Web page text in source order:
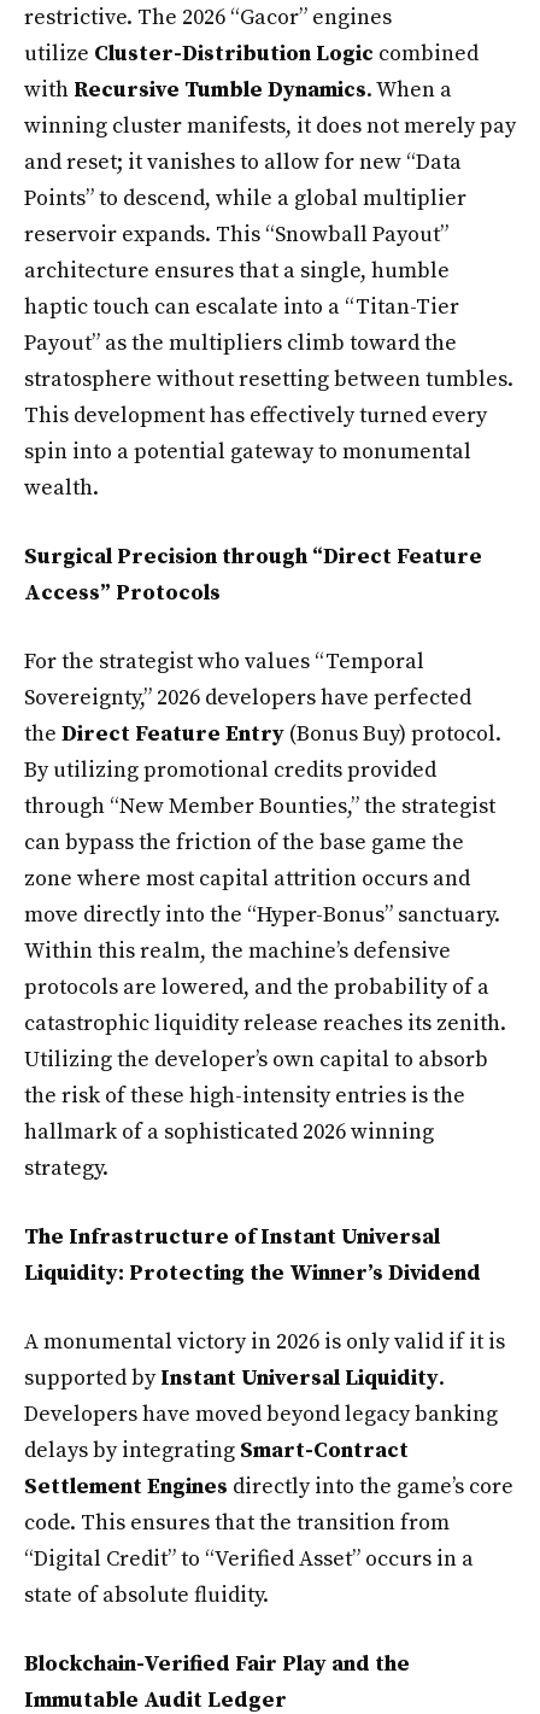
restrictive. The 2026 “Gacor” engines
utilize Cluster-Distribution Logic combined
with Recursive Tumble Dynamics. When a
winning cluster manifests, it does not merely pay
and reset; it vanishes to allow for new “Data
Points” to descend, while a global multiplier
reservoir expands. This “Snowball Payout”
architecture ensures that a single, humble
haptic touch can escalate into a “Titan-Tier
Payout” as the multipliers climb toward the
stratosphere without resetting between tumbles.
This development has effectively turned every
spin into a potential gateway to monumental
wealth.
Surgical Precision through “Direct Feature
Access” Protocols
For the strategist who values “Temporal
Sovereignty,” 2026 developers have perfected
the Direct Feature Entry (Bonus Buy) protocol.
By utilizing promotional credits provided
through “New Member Bounties,” the strategist
can bypass the friction of the base game the
zone where most capital attrition occurs and
move directly into the “Hyper-Bonus” sanctuary.
Within this realm, the machine’s defensive
protocols are lowered, and the probability of a
catastrophic liquidity release reaches its zenith.
Utilizing the developer’s own capital to absorb
the risk of these high-intensity entries is the
hallmark of a sophisticated 2026 winning
strategy.
The Infrastructure of Instant Universal
Liquidity: Protecting the Winner’s Dividend
A monumental victory in 2026 is only valid if it is
supported byInstant Universal Liquidity.
Developers have moved beyond legacy banking
delays by integrating Smart-Contract
Settlement Engines directly into the game’s core
code. This ensures that the transition from
“Digital Credit” to “Verified Asset” occurs in a
state of absolute fluidity.
Blockchain-Verified Fair Play and the
Immutable Audit Ledger